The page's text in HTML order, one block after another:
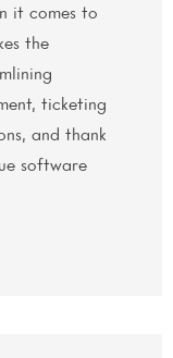
it comes to
the
ticketing
and thank
software